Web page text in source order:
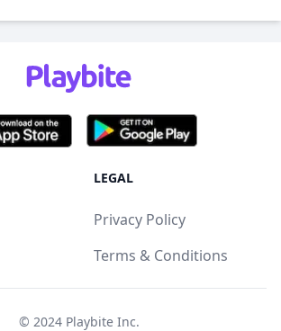
LEGAL
Privacy Policy
Terms & Conditions
© 2024 Playbite Inc.